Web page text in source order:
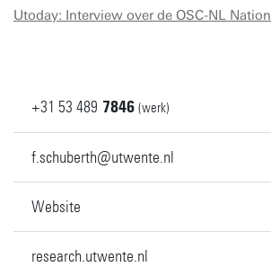
Utoday: Interview over de OSC-NL
+31 53 489 7846 (werk)
f.schuberth@utwente.nl
Website
research.utwente.nl